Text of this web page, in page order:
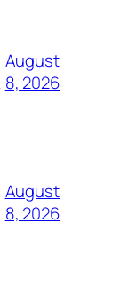
August
8, 2026
August
8, 2026